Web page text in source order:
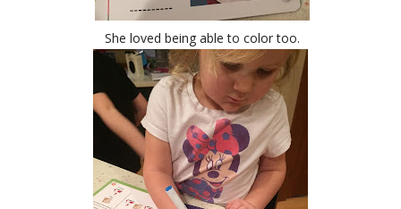
She loved being able to color too.